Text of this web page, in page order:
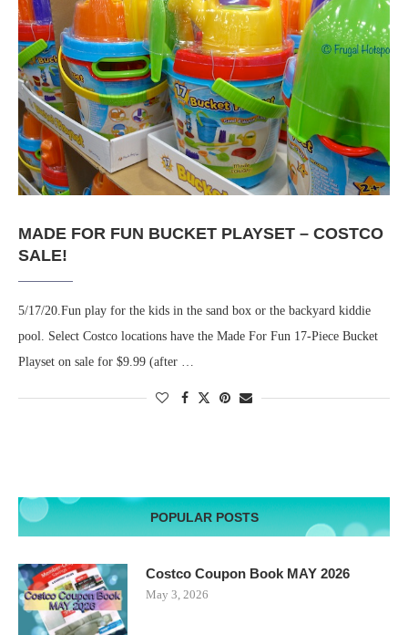
MADE FOR FUN BUCKET PLAYSET – COSTCO
SALE!
5/17/20.Fun play for the kids in the sand box or the backyard kiddie
pool. Select Costco locations have the Made For Fun 17-Piece Bucket
Playset on sale for $9.99 (after …
POPULAR POSTS
Costco Coupon Book MAY 2026
May 3, 2026